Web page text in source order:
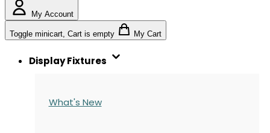
My Account
Toggle minicart, Cart is empty My Cart
Display Fixtures
What's New